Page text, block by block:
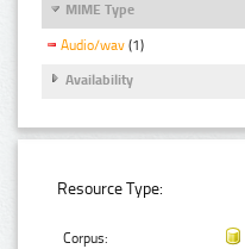
MIME Type
Audio/wav (1)
Availability
Resource Type:
Corpus: